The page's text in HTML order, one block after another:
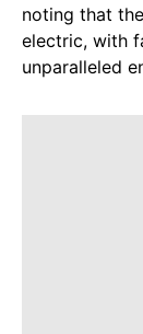
noting that
electric, with
unparalleled